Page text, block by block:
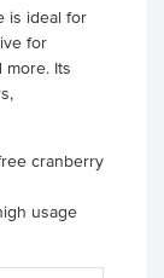
is ideal for
for
more. Its
cranberry
usage